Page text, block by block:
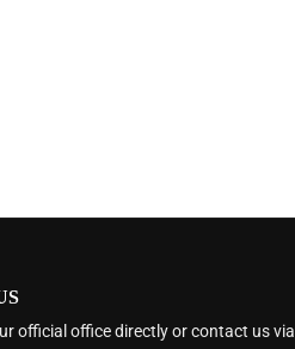
official office directly or contact us via